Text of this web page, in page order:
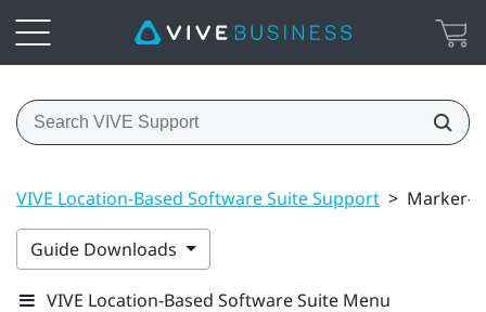
VIVE Location-Based Software Suite Support > Marker-
Guide Downloads
VIVE Location-Based Software Suite Menu